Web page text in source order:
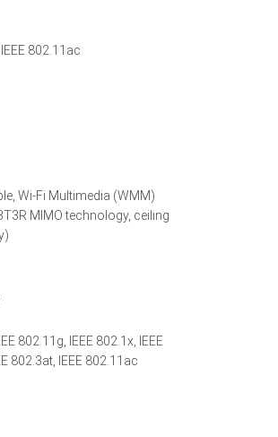
802.11ac
Wi-Fi Multimedia (WMM)
MIMO technology, ceiling
802.11g, IEEE 802.1x, IEEE
802.3at, IEEE 802.11ac